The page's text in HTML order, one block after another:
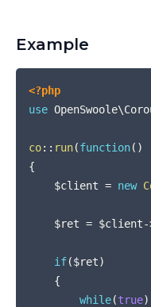
Example
<?php
use OpenSwoole\
co:: run(function( )
{
$client = new
$ret = $client-
if($ret)
{
while(true)